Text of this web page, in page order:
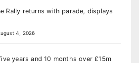
Rally returns with parade, displays
4, 2026
years and 10 months over £15m